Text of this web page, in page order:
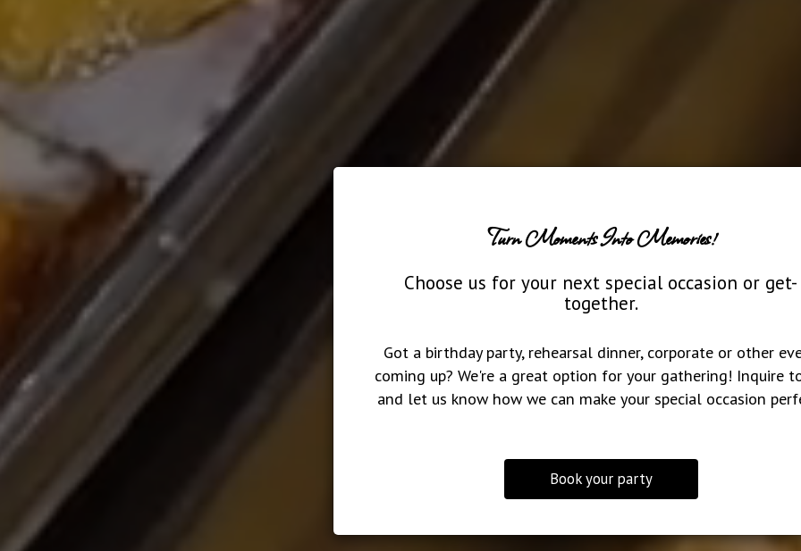
Turn Moments Into Memories!
Choose us for your next special occasion or get-
together.
Got a birthday party, rehearsal dinner, corporate or other
coming up? We're a great option for your gathering! Inquire
and let us know how we can make your special occasion
Book your party